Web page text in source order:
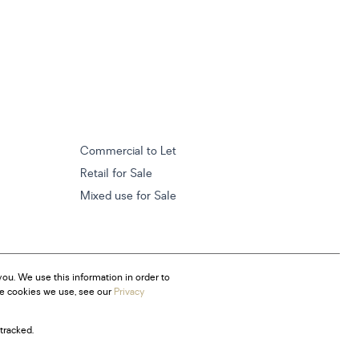
Commercial to Let
Retail for Sale
Mixed use for Sale
We use this information in order to
cookies we use, see ourPrivacy